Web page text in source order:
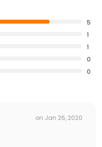
5
1
1
0
0
on Jan 26, 2020